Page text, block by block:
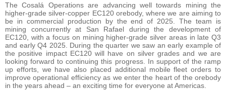
The Cosalá Operations are advancing well towards mining the
higher-grade silver-copper EC120 orebody, where we are aiming to
be in commercial production by the end of 2025. The team is
mining concurrently at San Rafael during the development of
EC120, with a focus on mining higher-grade silver areas in late Q3
and early Q4 2025. During the quarter we saw an early example of
the positive impact EC120 will have on silver grades and we are
looking forward to continuing this progress. In support of the ramp
up efforts, we have also placed additional mobile fleet orders to
improve operational efficiency as we enter the heart of the orebody
in the years ahead – an exciting time for everyone at Americas.